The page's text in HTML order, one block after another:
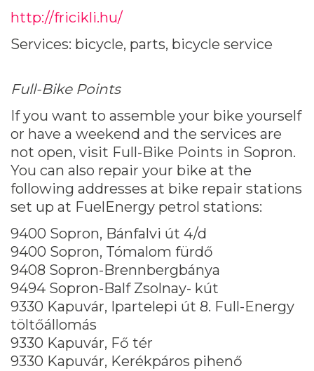
http://fricikli.hu/
Services: bicycle, parts, bicycle service
Full-Bike Points
If you want to assemble your bike yourself
or have a weekend and the services are
not open, visit Full-Bike Points in Sopron.
You can also repair your bike at the
following addresses at bike repair stations
set up at FuelEnergy petrol stations:
9400 Sopron, Bánfalvi út 4/d
9400 Sopron, Tómalom fürdő
9408 Sopron-Brennbergbánya
9494 Sopron-Balf Zsolnay- kút
9330 Kapuvár, Ipartelepi út 8. Full-Energy
töltőállomás
9330 Kapuvár, Fő tér
9330 Kapuvár, Kerékpáros pihenő